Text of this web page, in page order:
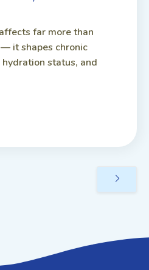
far more than
it shapes chronic
status, and